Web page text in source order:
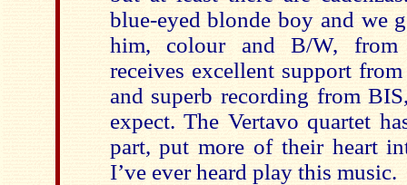
blue-eyed blonde boy and we
him, colour and B/W, from
receives excellent support
and superb recording from
expect. The Vertavo quartet
part, put more of their heart
I’ve ever heard play this music.